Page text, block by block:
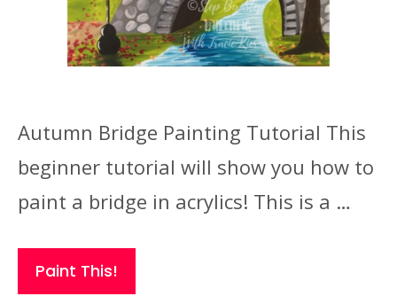
Autumn Bridge Painting Tutorial This
beginner tutorial will show you how to
paint a bridge in acrylics! This is a …
Paint This!